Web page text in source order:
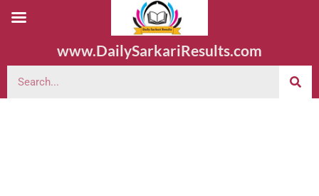
www.DailySarkariResults.com